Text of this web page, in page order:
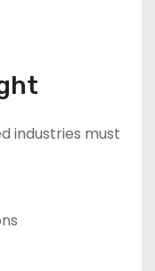
industries must